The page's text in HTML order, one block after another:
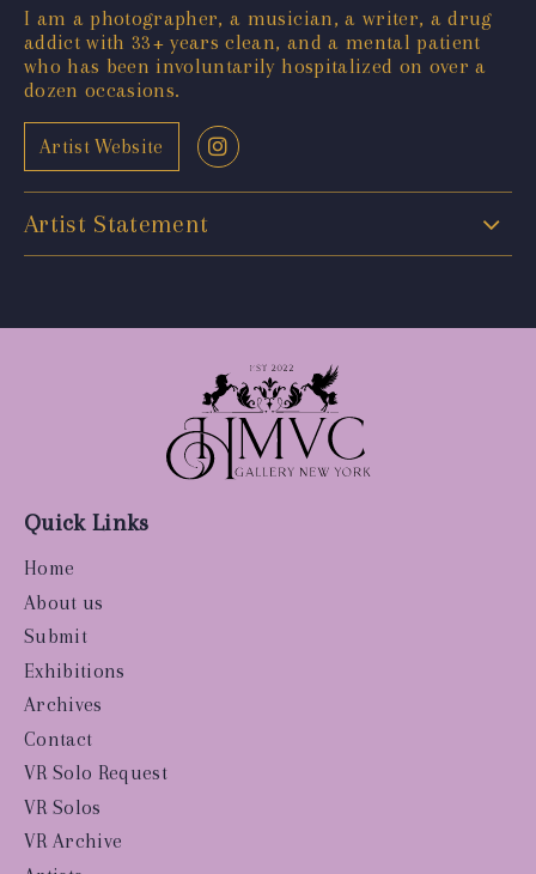
I am a photographer, a musician, a writer, a drug
addict with 33+ years clean, and a mental patient
who has been involuntarily hospitalized on over a
dozen occasions.
Artist Website
Artist Statement
Quick Links
Home
About us
Submit
Exhibitions
Archives
Contact
VR Solo Request
VR Solos
VR Archive